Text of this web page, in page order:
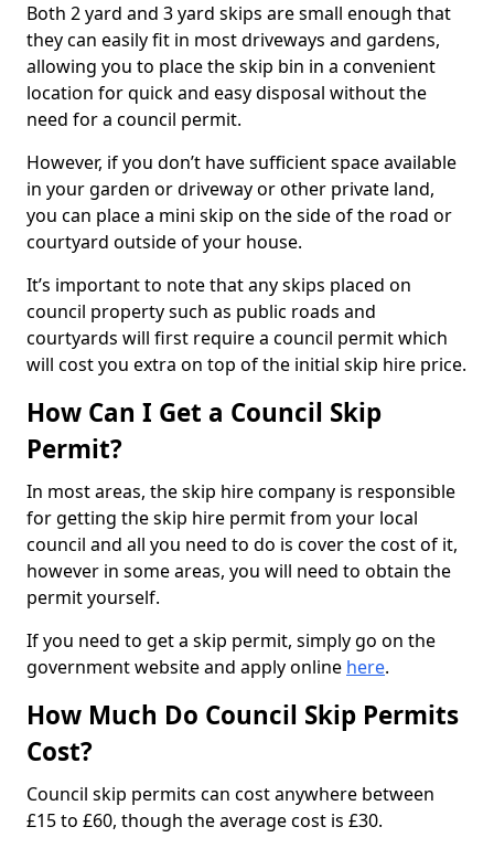
Both 2 yard and 3 yard skips are small enough that
they can easily fit in most driveways and gardens,
allowing you to place the skip bin in a convenient
location for quick and easy disposal without the
need for a council permit.
However, if you don’t have sufficient space available
in your garden or driveway or other private land,
you can place a mini skip on the side of the road or
courtyard outside of your house.
It’s important to note that any skips placed on
council property such as public roads and
courtyards will first require a council permit which
will cost you extra on top of the initial skip hire price.
How Can I Get a Council Skip
Permit?
In most areas, the skip hire company is responsible
for getting the skip hire permit from your local
council and all you need to do is cover the cost of it,
however in some areas, you will need to obtain the
permit yourself.
If you need to get a skip permit, simply go on the
government website and apply online here.
How Much Do Council Skip Permits
Cost?
Council skip permits can cost anywhere between
£15 to £60, though the average cost is £30.